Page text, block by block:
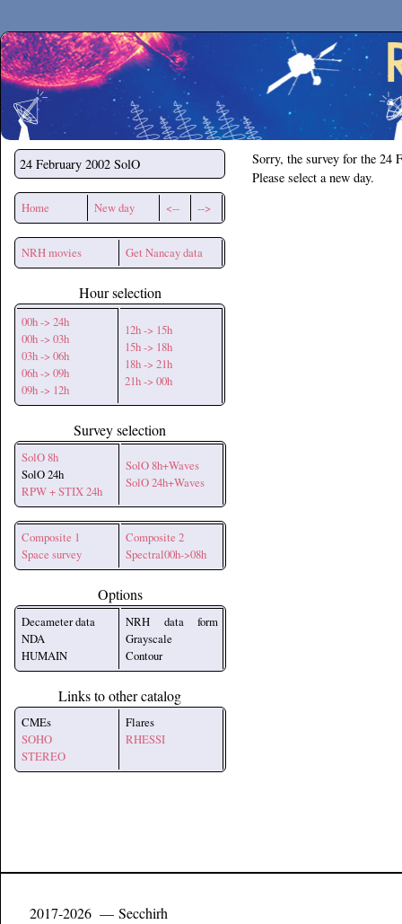
Secchirh
24 February 2002 SolO
Home New day <-- -->
NRH movies Get Nancay data
Hour selection
00h -> 24h
00h -> 03h
03h -> 06h
06h -> 09h
09h -> 12h
12h -> 15h
15h -> 18h
18h -> 21h
21h -> 00h
Survey selection
SolO 8h
SolO 24h
RPW + STIX 24h
SolO 8h+Waves
SolO 24h+Waves
Composite 1
Space survey
Composite 2
Spectral00h->08h
Options
Decameter data
NDA
HUMAIN
NRH data form
Grayscale
Contour
Links to other catalog
CMEs
SOHO
STEREO
Flares
RHESSI
Sorry, the survey for the 24
Please select a new day.
2017-2026 — Secchirh